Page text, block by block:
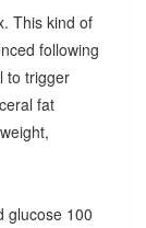
This kind of
following
to trigger
fat
glucose 100